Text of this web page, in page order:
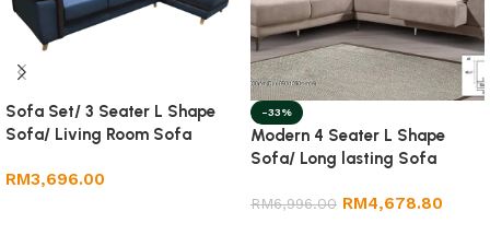
Sofa Set/ 3 Seater L Shape
Sofa/ Living Room Sofa
RM3,696.00
-33%
Modern 4 Seater L Shape
Sofa/ Long lasting Sofa
RM6,996.00 RM4,678.80